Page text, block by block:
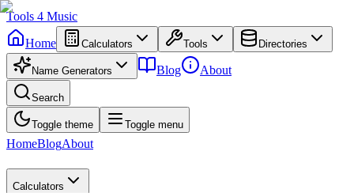
Tools 4 Music
Home
Calculators Tools Directories
Name Generators Blog About
Search
Toggle theme Toggle menu
HomeBlogAbout
Calculators